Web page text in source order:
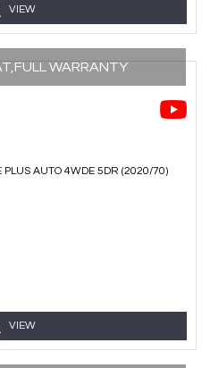
VIEW
WARRANTY
PLUS AUTO 4WDE 5DR (2020/70)
VIEW